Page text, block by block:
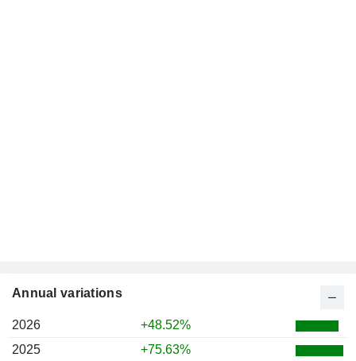
Annual variations
2026
+48.52%
2025
+75.63%